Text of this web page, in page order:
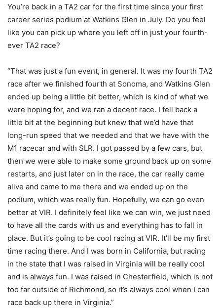
You’re back in a TA2 car for the first time since your first
career series podium at Watkins Glen in July. Do you feel
like you can pick up where you left off in just your fourth-
ever TA2 race?
“That was just a fun event, in general. It was my fourth TA2
race after we finished fourth at Sonoma, and Watkins Glen
ended up being a little bit better, which is kind of what we
were hoping for, and we ran a decent race. I fell back a
little bit at the beginning but knew that we’d have that
long-run speed that we needed and that we have with the
M1 racecar and with SLR. I got passed by a few cars, but
then we were able to make some ground back up on some
restarts, and just later on in the race, the car really came
alive and came to me there and we ended up on the
podium, which was really fun. Hopefully, we can go even
better at VIR. I definitely feel like we can win, we just need
to have all the cards with us and everything has to fall in
place. But it’s going to be cool racing at VIR. It’ll be my first
time racing there. And I was born in California, but racing
in the state that I was raised in Virginia will be really cool
and is always fun. I was raised in Chesterfield, which is not
too far outside of Richmond, so it’s always cool when I can
race back up there in Virginia.”